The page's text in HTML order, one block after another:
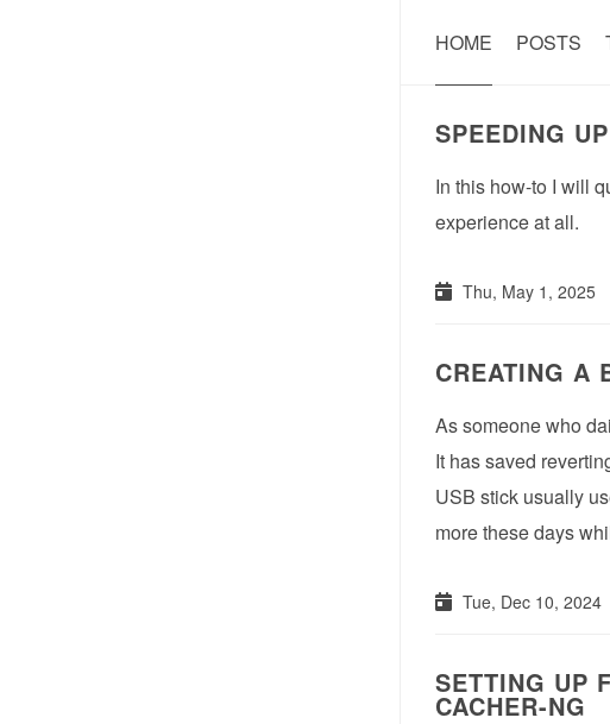
HOME POSTS
SPEEDING
In this how-to I will
experience at all.
Thu, May 1, 2025
CREATING A
As someone who
It has saved
USB stick usually
more these days
Tue, Dec 10, 2024
SETTING UP
CACHER-NG